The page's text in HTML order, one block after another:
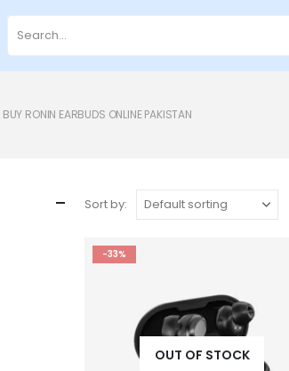
BUY RONIN EARBUDS ONLINE PAKISTAN
Sort by:
-33%
OUT OF STOCK